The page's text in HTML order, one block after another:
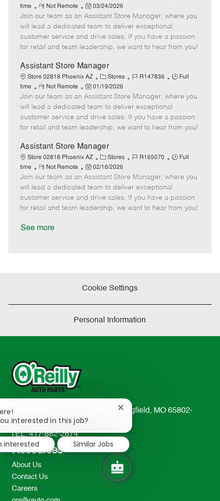
t
e
a
t
e
g
o
y
b
I
d
b
T
y
p
time
R
e
m
o
t
Not Remote
P
o
s
t
e
D
a
t
e
03/24/2026
Join our team as an Assistant Store Manager, where you
will lead a dedicated team to deliver exceptional
customer service and drive sales. If you have a passion
for retail and team leadership, we want to hear from you!
Assistant Store Manager
Store 02818 Phoenix AZ
C
a
t
e
g
o
y
Stores
J
b
I
d
R147836
J
b
T
y
p
Full
time
R
e
m
o
t
Not Remote
P
o
s
t
e
D
a
t
e
01/19/2026
Join our team as an Assistant Store Manager, where you
will lead a dedicated team to deliver exceptional
customer service and drive sales. If you have a passion
for retail and team leadership, we want to hear from you!
Assistant Store Manager
Store 02818 Phoenix AZ
C
a
t
e
g
o
Stores
J
b
I
d
R165070
J
b
T
y
p
Full
time
R
e
m
o
t
Not Remote
P
o
s
t
e
02/16/2026
Join our team as an Assistant Store Manager, where you
will lead a dedicated team to deliver exceptional
customer service and drive sales. If you have a passion
for retail and team leadership, we want to hear from you!
See more
Cookie Settings
Personal Information
233 South Patterson Avenue Springfield, MO 65802-
2298
TEL: 417-862-2674
Resources
About Us
Contact Us
Careers
interested in this job?
Close
notification
interested
Similar Jobs